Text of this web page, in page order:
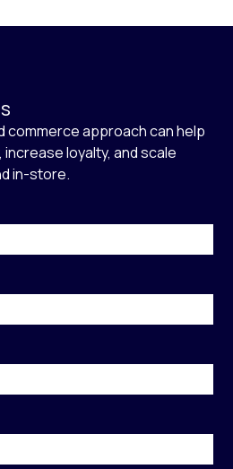
commerce approach can help
loyalty, and scale
in-store.